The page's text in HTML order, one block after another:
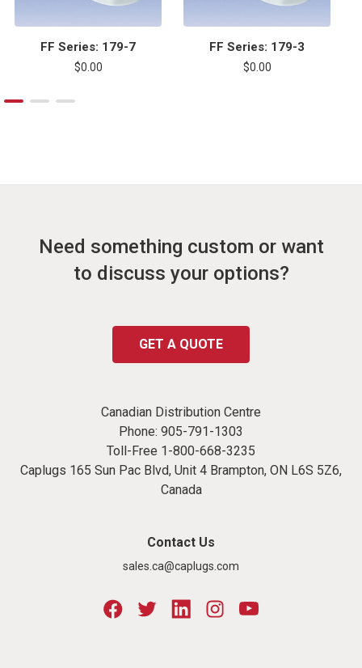
FF Series: 179-7
$0.00
FF Series: 179-3
$0.00
Need something custom or want
to discuss your options?
GET A QUOTE
Canadian Distribution Centre
Phone: 905-791-1303
Toll-Free 1-800-668-3235
Caplugs 165 Sun Pac Blvd, Unit 4 Brampton, ON L6S 5Z6,
Canada
Contact Us
sales.ca@caplugs.com